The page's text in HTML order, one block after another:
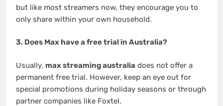
but like most streamers now, they encourage you to
only share within your own household.
3. Does Max have a free trial in Australia?
Usually, max streaming australia does not offer a
permanent free trial. However, keep an eye out for
special promotions during holiday seasons or through
partner companies like Foxtel.